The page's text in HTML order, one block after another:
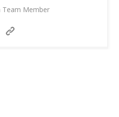
Team Member